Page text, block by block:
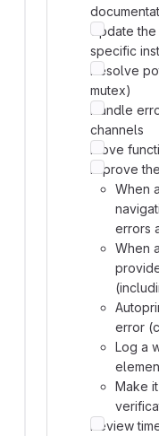
Update the
specific
Resolve
mutex)
Handle
channels
Move
Improve
When
errors
When
error
Log a
Make
Review